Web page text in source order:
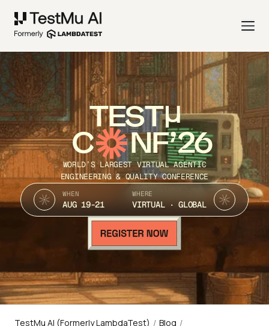
TEST
C NF’26
WORLD’S LARGEST VIRTUAL AGENTIC
ENGINEERING & QUALITY CONFERENCE
WHEN
AUG 19-21
WHERE
VIRTUAL · GLOBAL
TestMu AI (Formerly LambdaTest) / Blog /